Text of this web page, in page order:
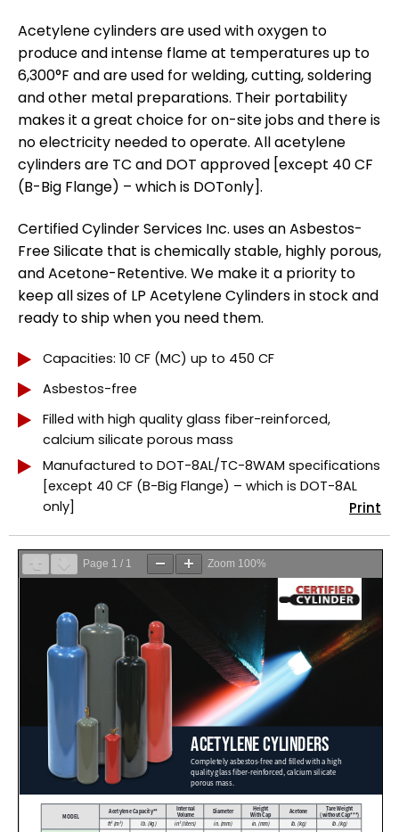
Acetylene cylinders are used with oxygen to
produce and intense flame at temperatures up to
6,300°F and are used for welding, cutting, soldering
and other metal preparations. Their portability
makes it a great choice for on-site jobs and there is
no electricity needed to operate. All acetylene
cylinders are TC and DOT approved [except 40 CF
(B-Big Flange) – which is DOTonly].
Certified Cylinder Services Inc. uses an Asbestos-
Free Silicate that is chemically stable, highly porous,
and Acetone-Retentive. We make it a priority to
keep all sizes of LP Acetylene Cylinders in stock and
ready to ship when you need them.
Capacities: 10 CF (MC) up to 450 CF
Asbestos-free
Filled with high quality glass fiber-reinforced,
calcium silicate porous mass
Manufactured to DOT-8AL/TC-8WAM specifications
[except 40 CF (B-Big Flange) – which is DOT-8AL
only]
Print
Page 1 / 1 Zoom 100%